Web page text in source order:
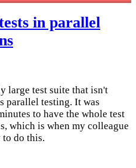
in parallel
large test suite that isn't
parallel testing. It was
to have the whole test
which is when my colleague
to do this.